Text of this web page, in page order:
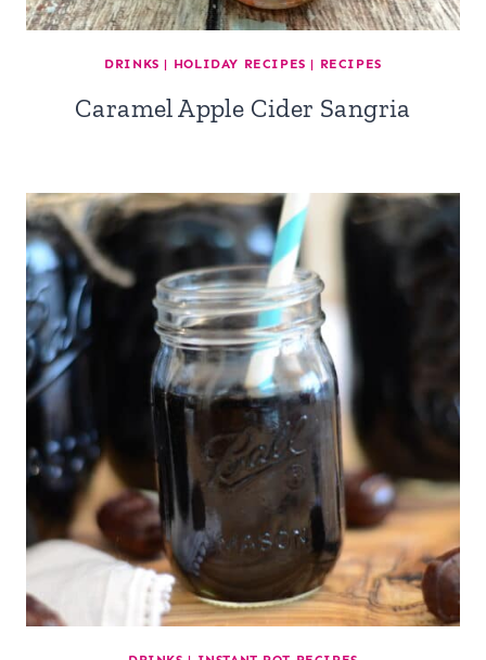
DRINKS | HOLIDAY RECIPES | RECIPES
Caramel Apple Cider Sangria